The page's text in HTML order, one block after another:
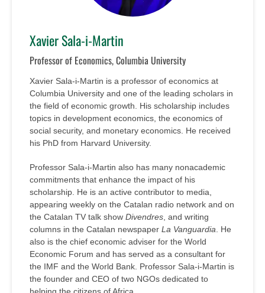
Xavier Sala-i-Martin
Professor of Economics, Columbia University
Xavier Sala-i-Martin is a professor of economics at
Columbia University and one of the leading scholars in
the field of economic growth. His scholarship includes
topics in development economics, the economics of
social security, and monetary economics. He received
his PhD from Harvard University.
Professor Sala-i-Martin also has many nonacademic
commitments that enhance the impact of his
scholarship. He is an active contributor to media,
appearing weekly on the Catalan radio network and on
the Catalan TV talk show Divendres , and writing
columns in the Catalan newspaper La Vanguardia . He
also is the chief economic adviser for the World
Economic Forum and has served as a consultant for
the IMF and the World Bank. Professor Sala-i-Martin is
the founder and CEO of two NGOs dedicated to